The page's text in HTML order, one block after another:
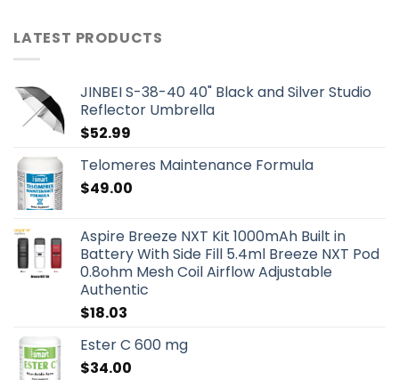
LATEST PRODUCTS
JINBEI S-38-40 40" Black and Silver Studio
Reflector Umbrella
$52.99
Telomeres Maintenance Formula
$49.00
Aspire Breeze NXT Kit 1000mAh Built in
Battery With Side Fill 5.4ml Breeze NXT Pod
0.8ohm Mesh Coil Airflow Adjustable
Authentic
$18.03
Ester C 600 mg
$34.00